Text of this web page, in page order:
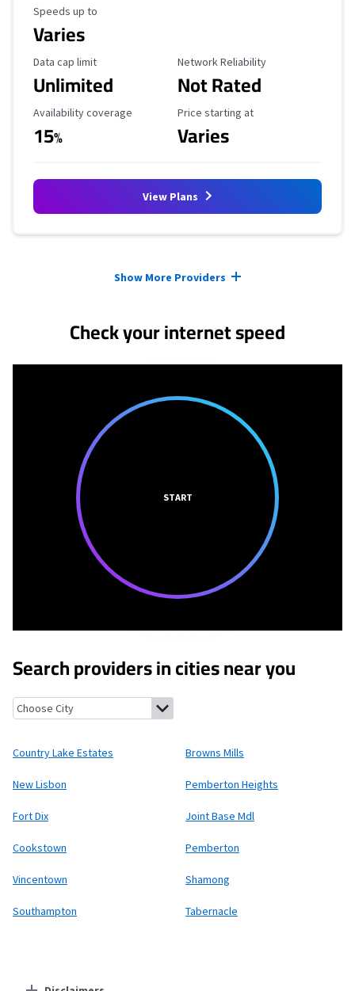
Maximum Speed
Speeds up to
Varies
Data Cap Limit
Data cap limit
Unlimited
Reliability Rating
Network Reliability
Not Rated
Availability Coverage
Availability coverage
15%
Starting Price
Price starting at
Varies
View Plans
Show More Providers
Check your internet speed
START
Search providers in cities near you
Country Lake Estates, New Jersey
Country Lake Estates Browns Mills
New Lisbon Pemberton Heights
Fort Dix Joint Base Mdl
Cookstown Pemberton
Vincentown Shamong
Southampton Tabernacle